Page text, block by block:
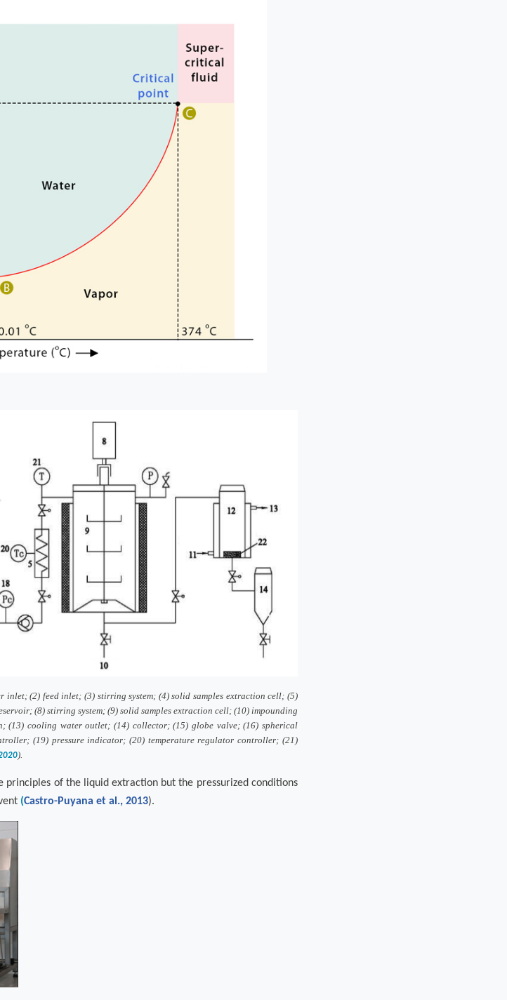
inlet; (2) feed inlet; (3) stirring system; (4) solid samples extraction cell; (5)
(8) stirring system; (9) solid samples extraction cell; (10) impounding
(13) cooling water outlet; (14) collector; (15) globe valve; (16) spherical
(19) pressure indicator; (20) temperature regulator controller; (21)
).
of the liquid extraction but the pressurized conditions
(Castro-Puyana et al., 2013).